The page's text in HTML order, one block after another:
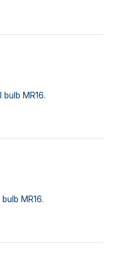
bulb MR16.
MR16.